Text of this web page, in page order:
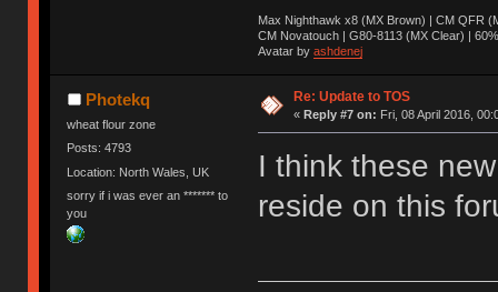
Max Nighthawk x8 (MX Brown) | CM QFR
CM Novatouch | G80-8113 (MX Clear) |
Avatar by ashdenej
Photekq
wheat flour zone
Posts: 4793
Location: North Wales, UK
sorry if i was ever an ******* to
you
Re: Update to TOS
« Reply #7 on: Fri, 08 April 2016,
I think these
reside on this